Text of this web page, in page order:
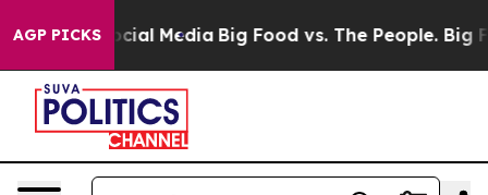
AGP PICKS
on Social Media Big Food vs. The People. Big